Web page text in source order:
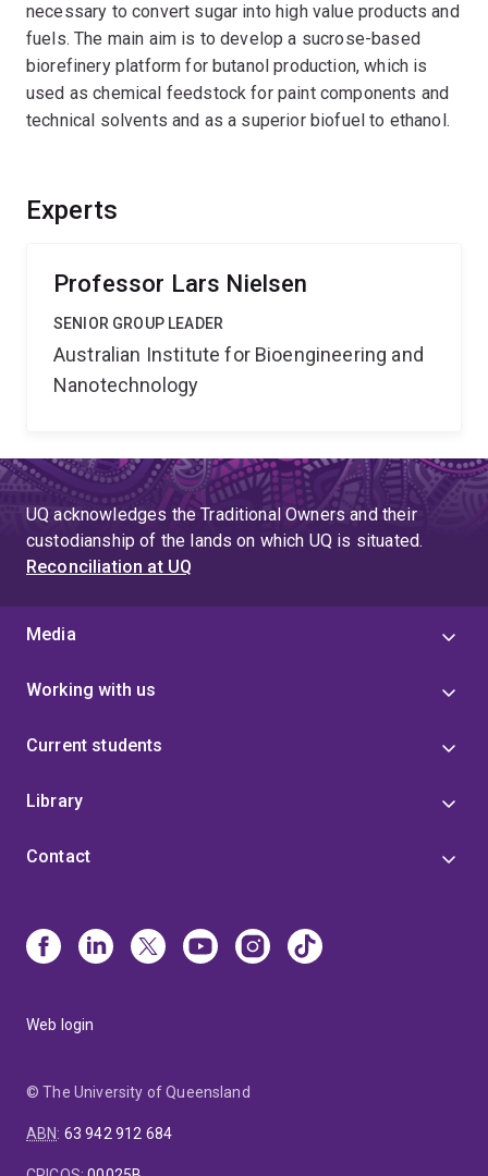
necessary to convert sugar into high value products and
fuels. The main aim is to develop a sucrose-based
biorefinery platform for butanol production, which is
used as chemical feedstock for paint components and
technical solvents and as a superior biofuel to ethanol.
Experts
Professor Lars Nielsen
SENIOR GROUP LEADER
Australian Institute for Bioengineering and
Nanotechnology
UQ acknowledges the Traditional Owners and their
custodianship of the lands on which UQ is situated.
Reconciliation at UQ
Media
Working with us
Current students
Library
Contact
Web login
© The University of Queensland
ABN: 63 942 912 684